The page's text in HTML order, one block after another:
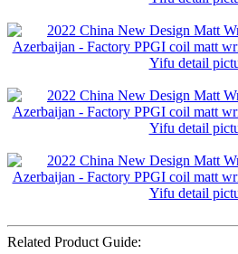
Related Product Guide: